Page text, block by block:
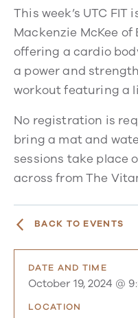
This week’s UTC
Mackenzie McKee of
offering a cardio
a power and
workout featuring a
No registration is
bring a mat and
sessions take place
across from The
BACK TO EVENTS
DATE AND TIME
October 19, 2024 @
LOCATION